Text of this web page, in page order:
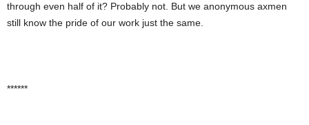
through even half of it? Probably not. But we anonymous axmen
still know the pride of our work just the same.
******